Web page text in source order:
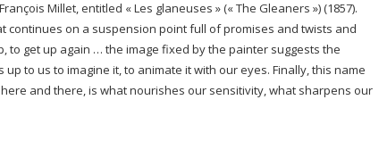
Millet, entitled « Les glaneuses » (« The Gleaners »)(1857).
continues on a suspension point full of promises and twists and
to get up again … the image fixed by the painter suggests the
to us to imagine it, to animate it with our eyes. Finally, this name
and there, is what nourishes our sensitivity, what sharpens our